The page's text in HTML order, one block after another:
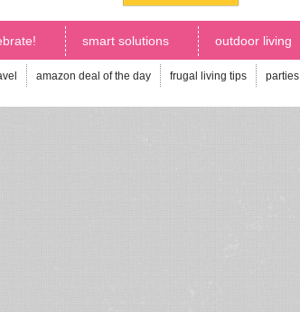
smart solutions outdoor living
amazon deal of the day frugal living tips parties